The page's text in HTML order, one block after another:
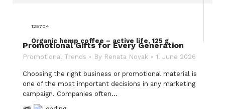
125704
Organic hemp coffee – active life, 125 g
Promotional Gifts for Every Generation
Promotional Trends By Renata Novak 1. June 2026
Choosing the right business or promotional material is
one of the most important decisions in any marketing
campaign. Companies often…